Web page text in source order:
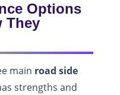
Options
They
main road side
strengths and